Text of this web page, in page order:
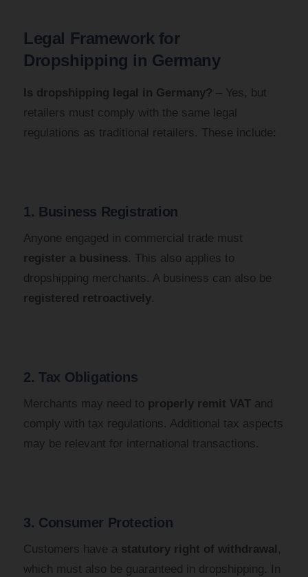
Legal Framework for
Dropshipping in Germany
Is dropshipping legal in Germany? – Yes, but
retailers must comply with the same legal
regulations as traditional retailers. These include:
1. Business Registration
Anyone engaged in commercial trade must
register a business. This also applies to
dropshipping merchants. A business can also be
registered retroactively.
2. Tax Obligations
Merchants may need to properly remit VAT and
comply with tax regulations. Additional tax aspects
may be relevant for international transactions.
3. Consumer Protection
Customers have a statutory right of withdrawal ,
which must also be guaranteed in dropshipping. In